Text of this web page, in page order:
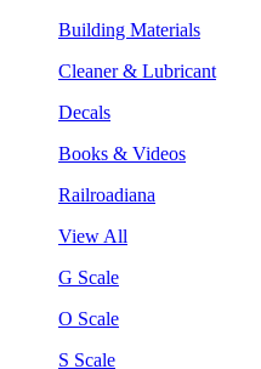
Building Materials
Cleaner & Lubricant
Decals
Books & Videos
Railroadiana
View All
G Scale
O Scale
S Scale